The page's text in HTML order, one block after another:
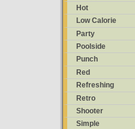
Hot
Low Calorie
Party
Poolside
Punch
Red
Refreshing
Retro
Shooter
Simple